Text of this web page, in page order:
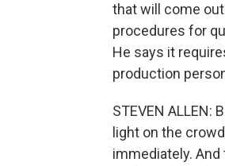
that will come
procedures for
He says it
production
STEVEN
light on the
immediately.